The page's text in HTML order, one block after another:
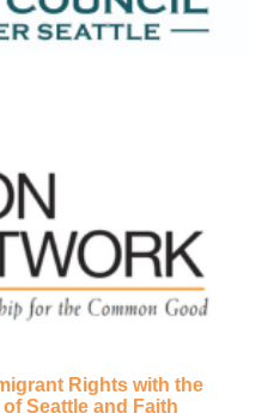
Rights with the
Seattle and Faith